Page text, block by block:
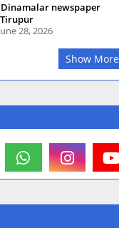
Dinamalar newspaper
28, 2026
Show More